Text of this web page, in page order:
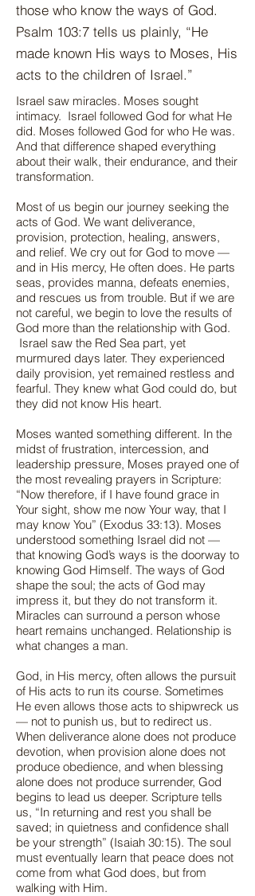
those who know the ways of God.
Psalm 103:7 tells us plainly, “He
made known His ways to Moses, His
acts to the children of Israel.”
Israel saw miracles. Moses sought
intimacy. Israel followed God for what He
did. Moses followed God for who He was.
And that difference shaped everything
about their walk, their endurance, and their
transformation.
Most of us begin our journey seeking the
acts of God. We want deliverance,
provision, protection, healing, answers,
and relief. We cry out for God to move —
and in His mercy, He often does. He parts
seas, provides manna, defeats enemies,
and rescues us from trouble. But if we are
not careful, we begin to love the results of
God more than the relationship with God.
Israel saw the Red Sea part, yet
murmured days later. They experienced
daily provision, yet remained restless and
fearful. They knew what God could do, but
they did not know His heart.
Moses wanted something different. In the
midst of frustration, intercession, and
leadership pressure, Moses prayed one of
the most revealing prayers in Scripture:
“Now therefore, if I have found grace in
Your sight, show me now Your way, that I
may know You” (Exodus 33:13). Moses
understood something Israel did not —
that knowing God’s ways is the doorway to
knowing God Himself. The ways of God
shape the soul; the acts of God may
impress it, but they do not transform it.
Miracles can surround a person whose
heart remains unchanged. Relationship is
what changes a man.
God, in His mercy, often allows the pursuit
of His acts to run its course. Sometimes
He even allows those acts to shipwreck us
— not to punish us, but to redirect us.
When deliverance alone does not produce
devotion, when provision alone does not
produce obedience, and when blessing
alone does not produce surrender, God
begins to lead us deeper. Scripture tells
us, “In returning and rest you shall be
saved; in quietness and confidence shall
be your strength” (Isaiah 30:15). The soul
must eventually learn that peace does not
come from what God does, but from
walking with Him.